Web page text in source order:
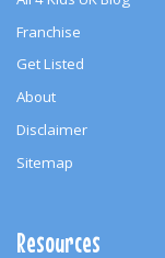
Franchise
Get Listed
About
Disclaimer
Sitemap
Resources